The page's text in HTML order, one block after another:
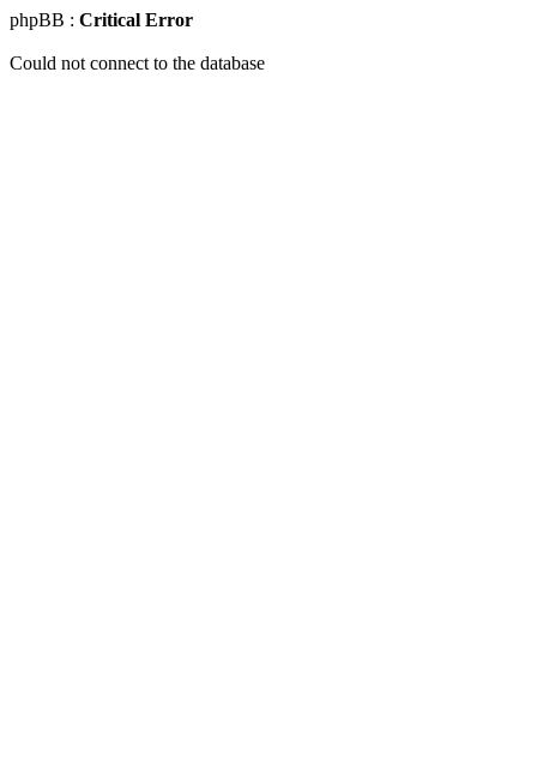
phpBB : Critical Error
Could not connect to the database